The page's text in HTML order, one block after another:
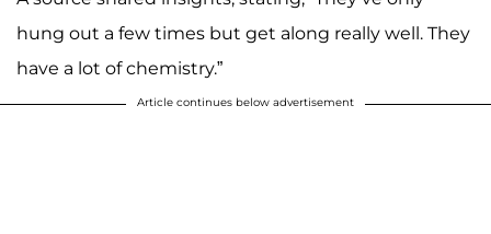
hung out a few times but get along really well. They
have a lot of chemistry.”
Article continues below advertisement